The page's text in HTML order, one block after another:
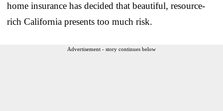
home insurance has decided that beautiful, resource-
rich California presents too much risk.
Advertisement - story continues below